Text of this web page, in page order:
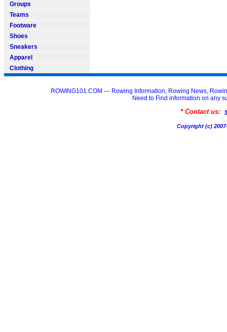
Groups
Teams
Footware
Shoes
Sneakers
Apparel
Clothing
ROWING101.COM --- Rowing Information, Rowing News,
Need to Find information on any
* Contact us:
Copyright (c)